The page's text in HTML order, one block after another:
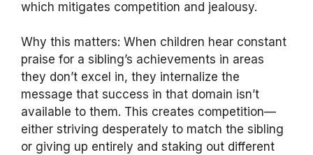
which mitigates competition and jealousy.
Why this matters: When children hear constant
praise for a sibling’s achievements in areas
they don’t excel in, they internalize the
message that success in that domain isn’t
available to them. This creates competition—
either striving desperately to match the sibling
or giving up entirely and staking out different